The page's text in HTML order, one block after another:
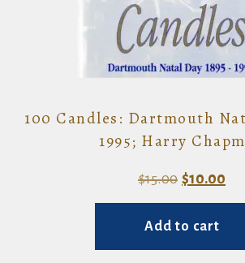
100 Candles: Dartmouth
1995; Harry
$15.00
price
was:
$10.00
Add to cart